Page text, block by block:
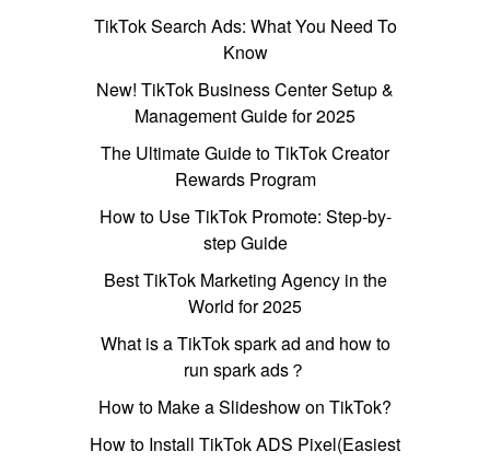
TikTok Search Ads: What You Need To
Know
New! TikTok Business Center Setup &
Management Guide for 2025
The Ultimate Guide to TikTok Creator
Rewards Program
How to Use TikTok Promote: Step-by-
step Guide
Best TikTok Marketing Agency in the
World for 2025
What is a TikTok spark ad and how to
run spark ads？
How to Make a Slideshow on TikTok?
How to Install TikTok ADS Pixel(Easiest